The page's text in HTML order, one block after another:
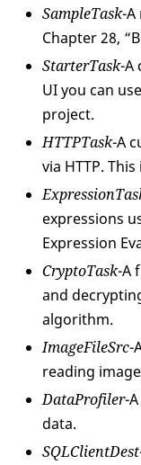
SampleTask-
Chapter 28,
StarterTask-A
UI you can
project.
HTTPTask-A
via HTTP.
expressions
Expression
CryptoTask-A
and
algorithm.
ImageFileSrc-
reading
DataProfiler-
data.
SQLClientDest